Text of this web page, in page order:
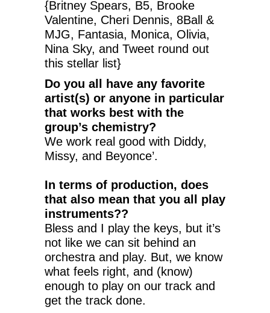
{Britney Spears, B5, Brooke
Valentine, Cheri Dennis, 8Ball &
MJG, Fantasia, Monica, Olivia,
Nina Sky, and Tweet round out
this stellar list}
Do you all have any favorite
artist(s) or anyone in particular
that works best with the
group’s chemistry?
We work real good with Diddy,
Missy, and Beyonce’.
In terms of production, does
that also mean that you all play
instruments??
Bless and I play the keys, but it’s
not like we can sit behind an
orchestra and play. But, we know
what feels right, and (know)
enough to play on our track and
get the track done.